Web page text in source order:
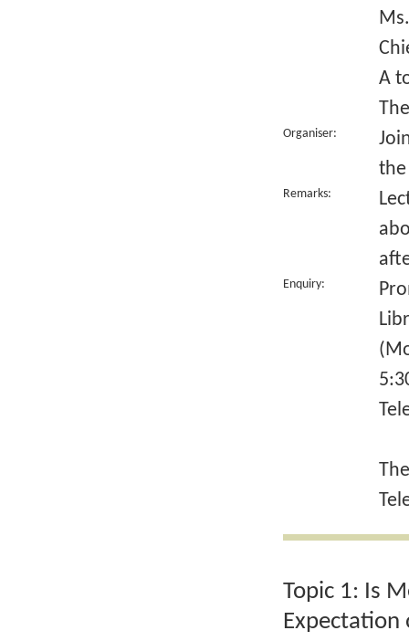
A
Organiser:
the
Remarks:
Enquiry:
Topic 1: Is
Expectation